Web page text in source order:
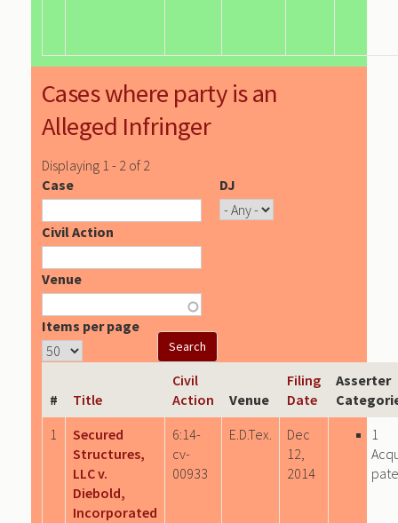
Cases where party is an
Alleged Infringer
Displaying 1 - 2 of 2
Case
DJ
Civil Action
Venue
Items per page
# Title
Civil
Action
Venue
Filing
Date
Asserter
1
Secured
Structures,
LLC v.
Diebold,
Incorporated
6:14-
cv-
00933
E.D.Tex.
Dec
12,
2014
1